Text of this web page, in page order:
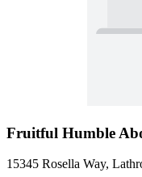
Fruitful Humble
15345 Rosella Way,